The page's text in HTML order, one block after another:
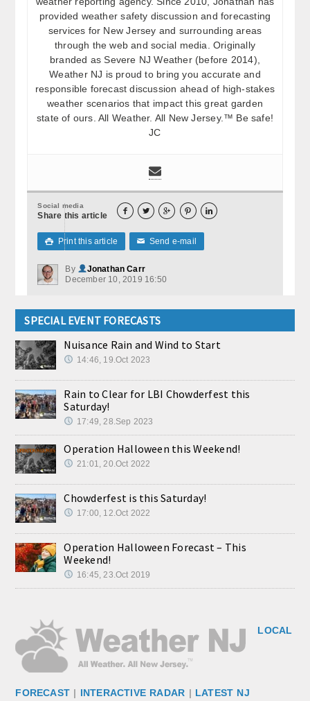
provided weather safety discussion and forecasting
services for New Jersey and surrounding areas
through the web and social media. Originally
branded as Severe NJ Weather (before 2014),
Weather NJ is proud to bring you accurate and
responsible forecast discussion ahead of high-stakes
weather scenarios that impact this great garden
state of ours. All Weather. All New Jersey.™ Be safe!
JC
Social media
Share this article     
 Print this article ✉ Send e-mail
By
Jonathan Carr
December 10, 2019 16:50
SPECIAL EVENT FORECASTS
Nuisance Rain and Wind to Start
14:46, 19.Oct 2023
Rain to Clear for LBI Chowderfest this
Saturday!
17:49, 28.Sep 2023
Operation Halloween this Weekend!
21:01, 20.Oct 2022
Chowderfest is this Saturday!
17:00, 12.Oct 2022
Operation Halloween Forecast – This
Weekend!
16:45, 23.Oct 2019
LOCAL
FORECAST | INTERACTIVE RADAR | LATEST NJ